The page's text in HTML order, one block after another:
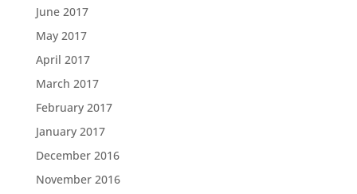
June 2017
May 2017
April 2017
March 2017
February 2017
January 2017
December 2016
November 2016